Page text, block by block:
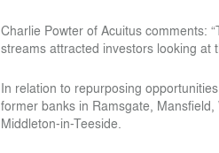
Charlie Powter of Acuitus comments:
streams attracted investors looking at
In relation to repurposing
former banks in Ramsgate,
Middleton-in-Teeside.